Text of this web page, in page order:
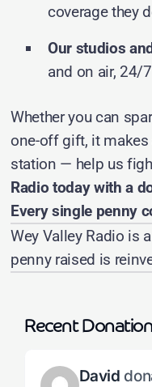
coverage they
Our studios
and on air, 24/7
Whether you can
one-off gift, it
station — help us
Radio today with a
Every single penny
Wey Valley Radio is
penny raised is
Recent
David